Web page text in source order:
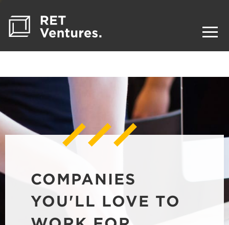
COMPANIES
YOU'LL LOVE TO